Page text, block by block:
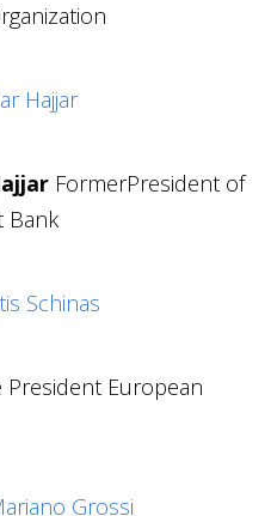
FormerPresident of
Bank
President European